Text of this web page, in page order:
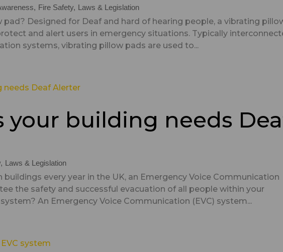
Fire Safety Laws & Legislation
Designed for Deaf and hard of hearing people, a vibrating
and alert users in emergency situations. Typically
systems, vibrating pillow pads are used to...
your building needs
Laws & Legislation
buildings every year in the UK, an Emergency Voice Communication
the safety and successful evacuation of all people within your
An Emergency Voice Communication (EVC) system...